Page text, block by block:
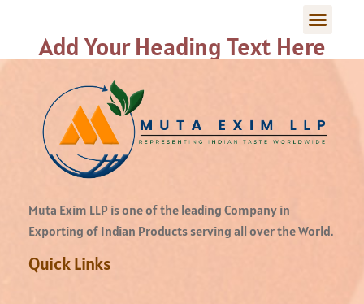
Add Your Heading Text Here
Muta Exim LLP is one of the leading Company in
Exporting of Indian Products serving all over the World.
Quick Links